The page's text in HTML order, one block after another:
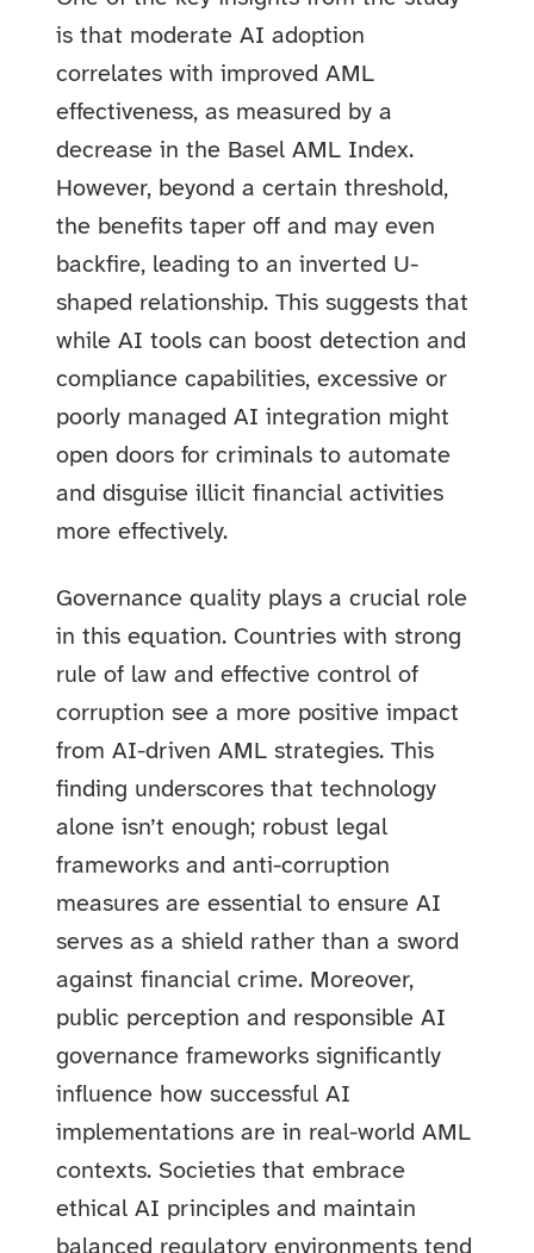
is that moderate AI adoption
correlates with improved AML
effectiveness, as measured by a
decrease in the Basel AML Index.
However, beyond a certain threshold,
the benefits taper off and may even
backfire, leading to an inverted U-
shaped relationship. This suggests that
while AI tools can boost detection and
compliance capabilities, excessive or
poorly managed AI integration might
open doors for criminals to automate
and disguise illicit financial activities
more effectively.
Governance quality plays a crucial role
in this equation. Countries with strong
rule of law and effective control of
corruption see a more positive impact
from AI-driven AML strategies. This
finding underscores that technology
alone isn’t enough; robust legal
frameworks and anti-corruption
measures are essential to ensure AI
serves as a shield rather than a sword
against financial crime. Moreover,
public perception and responsible AI
governance frameworks significantly
influence how successful AI
implementations are in real-world AML
contexts. Societies that embrace
ethical AI principles and maintain
balanced regulatory environments tend